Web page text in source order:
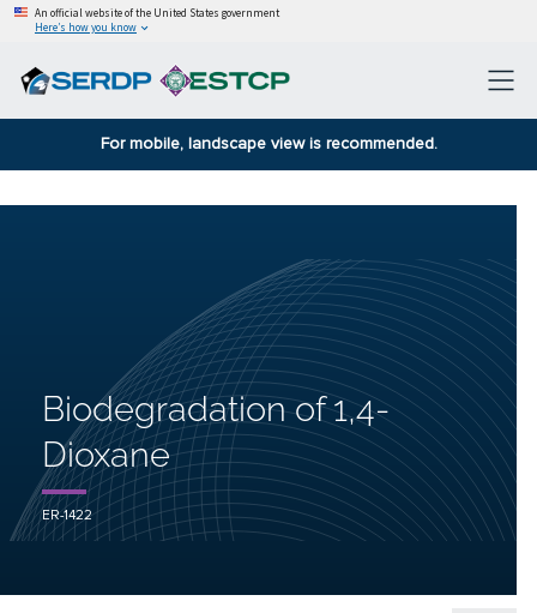
An official website of the United States government
Here’s how you know
For mobile, landscape view is recommended.
Biodegradation of 1,4-
Dioxane
ER-1422